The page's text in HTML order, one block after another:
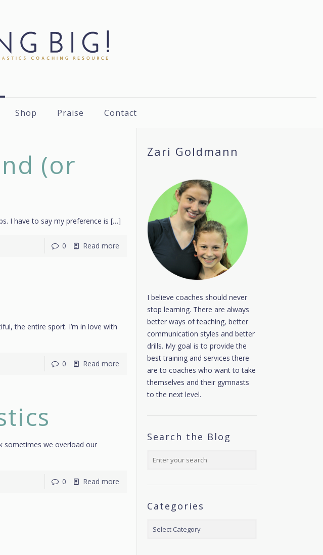
Shop Praise Contact
(or
I have to say my preference is […]
0 Read more
the entire sport. I’m in love with
0 Read more
sometimes we overload our
0 Read more
Zari Goldmann
I believe coaches should never
stop learning. There are always
better ways of teaching, better
communication styles and better
drills. My goal is to provide the
best training and services there
are to coaches who want to take
themselves and their gymnasts
to the next level.
Search the Blog
Categories
Categories